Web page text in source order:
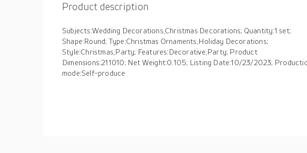
Product description
Subjects:Wedding Decorations,Christmas Decorations; Quantity:1 set;
Shape:Round; Type:Christmas Ornaments,Holiday Decorations;
Style:Christmas,Party; Features:Decorative,Party; Product
Dimensions:211010; Net Weight:0.105; Listing Date:10/23/2023;
mode:Self-produce